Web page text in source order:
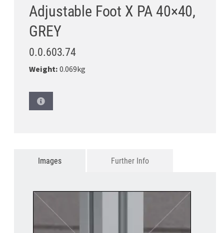
Adjustable Foot X PA 40×40,
GREY
0.0.603.74
Weight:0.069kg
Images Further Info